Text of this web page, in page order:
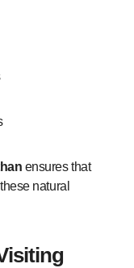
ensures that
natural